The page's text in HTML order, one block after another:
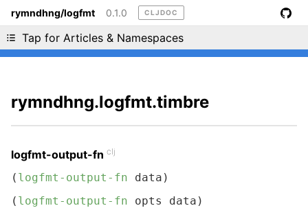
rymndhng/logfmt 0.1.0 CLJDOC
Tap for Articles & Namespaces
Liking cljdoc? Tell your friends :D
rymndhng.logfmt.timbre
logfmt-output-fn clj
( logfmt-output-fn data)
( logfmt-output-fn opts data)